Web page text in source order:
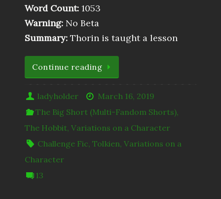
Word Count: 1053
Warning: No Beta
Summary: Thorin is taught a lesson
Continue reading
ladyholder
March 16, 2019
The Big Short (Multi-Fandom Shorts),
The Hobbit, Variations on a Character
Challenge Fic,Tolkien,Variations on a
Character
13